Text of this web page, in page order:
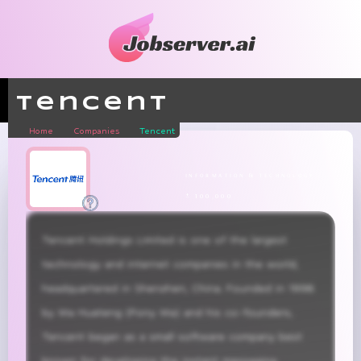
Tencent
Home Companies Tencent
Tencent Holdings Limited is one of the largest
technology and internet companies in the world,
headquartered in Shenzhen, China. Founded in 1998
by Ma Huateng (Pony Ma) and his co-founders,
Tencent began as a small software company best